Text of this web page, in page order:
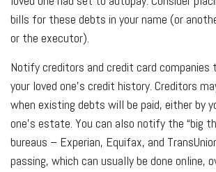
bills for these debts in your name (or
or the executor).
Notify creditors and credit card
your loved one’s credit history. Creditors
when existing debts will be paid, either by
one’s estate. You can also notify the “big
bureaus – Experian, Equifax, and
passing, which can usually be done online,